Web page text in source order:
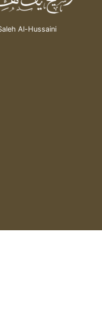
Al-Hussaini